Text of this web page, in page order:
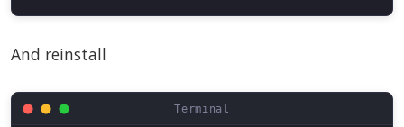
And reinstall